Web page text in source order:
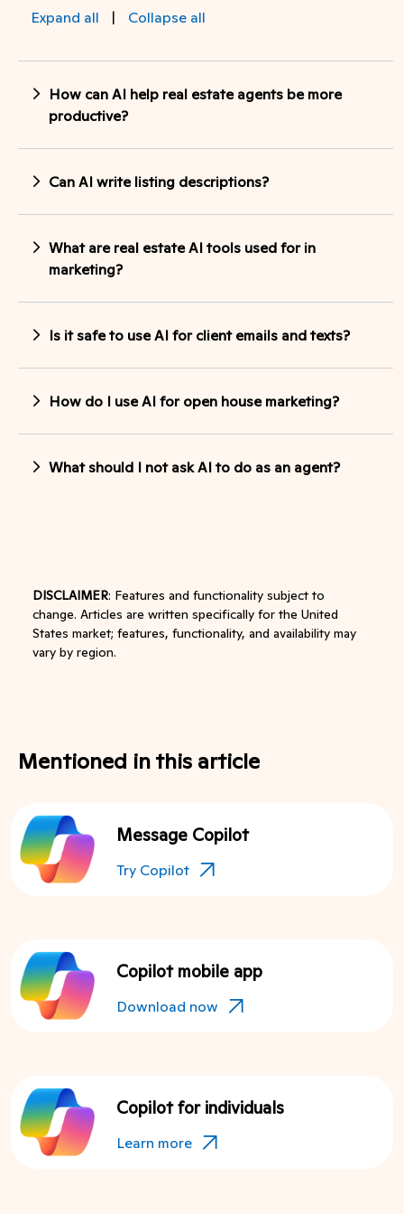
Expand all | Collapse all
How can AI help real estate agents be more
productive?
Can AI write listing descriptions?
What are real estate AI tools used for in
marketing?
Is it safe to use AI for client emails and texts?
How do I use AI for open house marketing?
What should I not ask AI to do as an agent?
DISCLAIMER: Features and functionality subject to
change. Articles are written specifically for the United
States market; features, functionality, and availability may
vary by region.
Mentioned in this article
Message Copilot
Try Copilot
Copilot mobile app
Download now
Copilot for individuals
Learn more